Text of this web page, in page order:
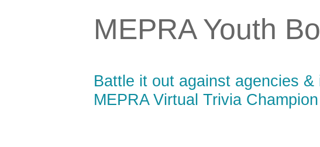
MEPRA Youth
Battle it out against agencies
MEPRA Virtual Trivia